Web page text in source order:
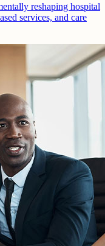
reshaping hospital
services, and care